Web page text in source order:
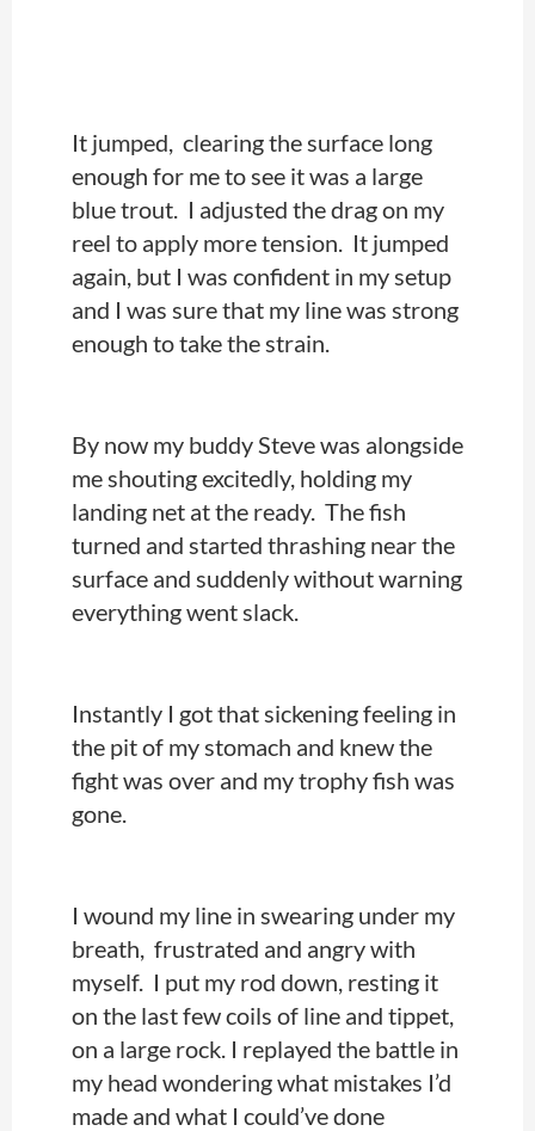
It jumped, clearing the surface long
enough for me to see it was a large
blue trout. I adjusted the drag on my
reel to apply more tension. It jumped
again, but I was confident in my setup
and I was sure that my line was strong
enough to take the strain.
By now my buddy Steve was alongside
me shouting excitedly, holding my
landing net at the ready. The fish
turned and started thrashing near the
surface and suddenly without warning
everything went slack.
Instantly I got that sickening feeling in
the pit of my stomach and knew the
fight was over and my trophy fish was
gone.
I wound my line in swearing under my
breath, frustrated and angry with
myself. I put my rod down, resting it
on the last few coils of line and tippet,
on a large rock. I replayed the battle in
my head wondering what mistakes I’d
made and what I could’ve done